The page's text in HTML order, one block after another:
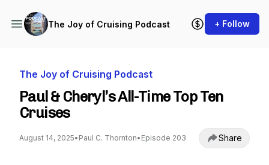
The Joy of Cruising Podcast + Follow
The Joy of Cruising Podcast
Paul & Cheryl’s All-Time Top Ten
Cruises
August 14, 2025• Paul C. Thornton• Episode 203 Share